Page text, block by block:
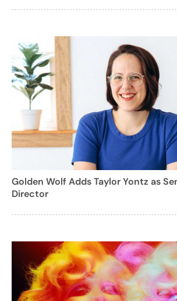
Golden Wolf Adds Taylor Yontz as
Director